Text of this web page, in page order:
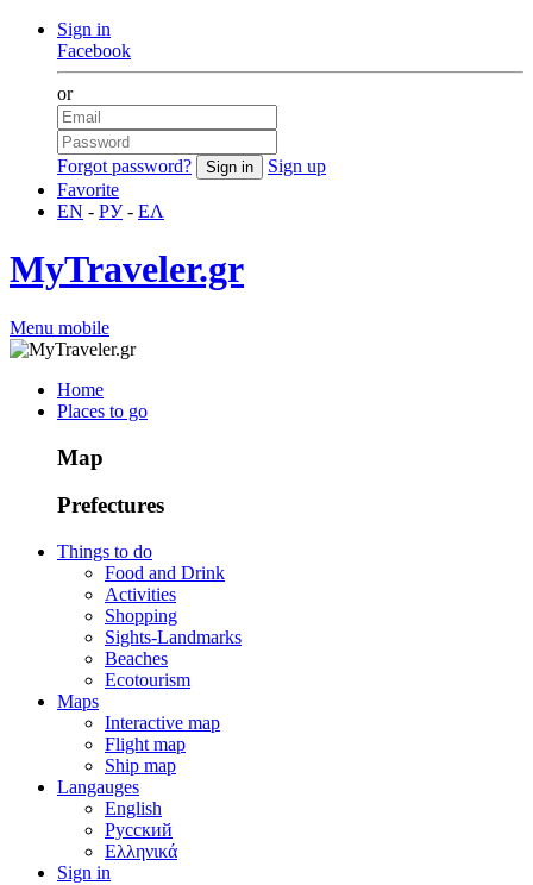
Sign in
Facebook
or
Forgot password?
Sign up
Favorite
EN - РУ- ΕΛ
MyTraveler.gr
Menu mobile
Home
Places to go
Map
Prefectures
Things to do
Food and Drink
Activities
Shopping
Sights-Landmarks
Beaches
Ecotourism
Maps
Interactive map
Flight map
Ship map
Langauges
English
Русский
Ελληνικά
Sign in